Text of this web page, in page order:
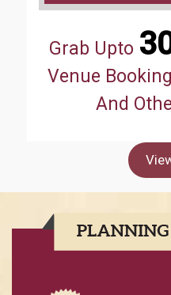
Grab Upto
Venue
And